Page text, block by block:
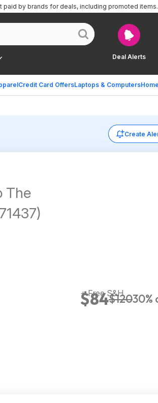
Deal Alerts
Credit Card OffersLaptops & Computers
paid by brands for deals, including promoted items.
Create
The
$84$12030%
+ Free S&H